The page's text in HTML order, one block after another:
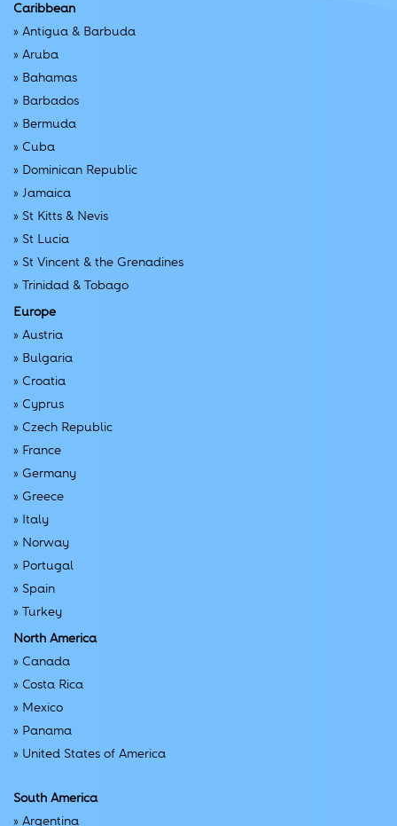
Caribbean
» Antigua & Barbuda
» Aruba
» Bahamas
» Barbados
» Bermuda
» Cuba
» Dominican Republic
» Jamaica
» St Kitts & Nevis
» St Lucia
» St Vincent & the Grenadines
» Trinidad & Tobago
Europe
» Austria
» Bulgaria
» Croatia
» Cyprus
» Czech Republic
» France
» Germany
» Greece
» Italy
» Norway
» Portugal
» Spain
» Turkey
North America
» Canada
» Costa Rica
» Mexico
» Panama
» United States of America
South America
» Argentina